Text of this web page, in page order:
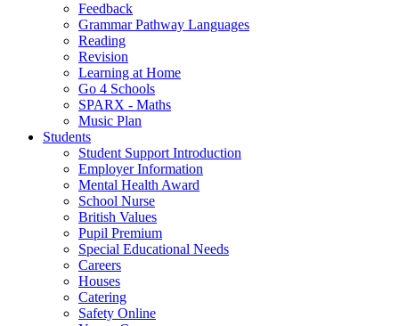
Feedback
Grammar Pathway Languages
Reading
Revision
Learning at Home
Go 4 Schools
SPARX - Maths
Music Plan
Students
Student Support Introduction
Employer Information
Mental Health Award
School Nurse
British Values
Pupil Premium
Special Educational Needs
Careers
Houses
Catering
Safety Online